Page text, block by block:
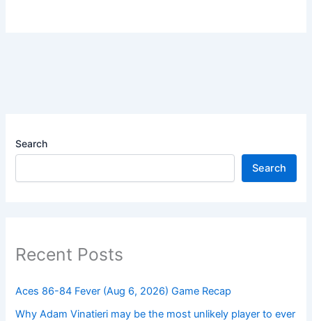
Search
Search
Recent Posts
Aces 86-84 Fever (Aug 6, 2026) Game Recap
Why Adam Vinatieri may be the most unlikely player to ever